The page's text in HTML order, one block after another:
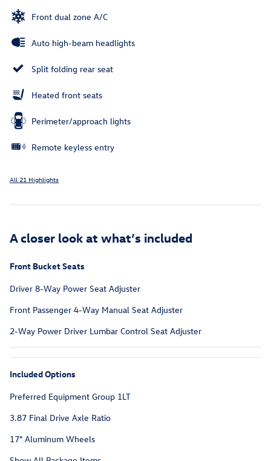
Front dual zone A/C
Auto high-beam headlights
Split folding rear seat
Heated front seats
Perimeter/approach lights
Remote keyless entry
All 21 Highlights
A closer look at what’s included
Front Bucket Seats
Driver 8-Way Power Seat Adjuster
Front Passenger 4-Way Manual Seat Adjuster
2-Way Power Driver Lumbar Control Seat Adjuster
Included Options
Preferred Equipment Group 1LT
3.87 Final Drive Axle Ratio
17" Aluminum Wheels